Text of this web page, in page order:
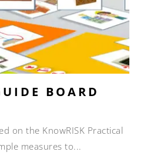
BOARD
on the KnowRISK Practical
measures to...